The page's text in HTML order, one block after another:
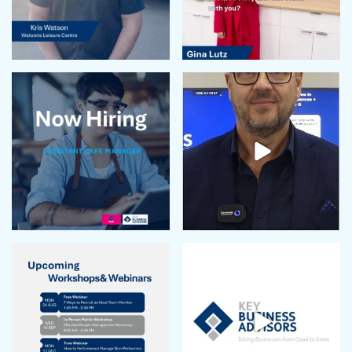
November 2023
October 2023
September 2023
July 2023
June 2023
May 2023
April 2023
March 2023
February 2023
January 2023
December 2022
September 2022
August 2022
July 2022
June 2022
May 2022